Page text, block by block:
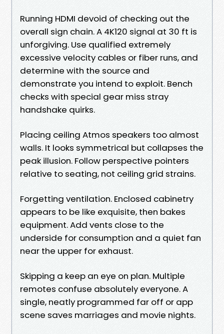
Running HDMI devoid of checking out the
overall sign chain. A 4K120 signal at 30 ft is
unforgiving. Use qualified extremely
excessive velocity cables or fiber runs, and
determine with the source and
demonstrate you intend to exploit. Bench
checks with special gear miss stray
handshake quirks.
Placing ceiling Atmos speakers too almost
walls. It looks symmetrical but collapses the
peak illusion. Follow perspective pointers
relative to seating, not ceiling grid strains.
Forgetting ventilation. Enclosed cabinetry
appears to be like exquisite, then bakes
equipment. Add vents close to the
underside for consumption and a quiet fan
near the upper for exhaust.
Skipping a keep an eye on plan. Multiple
remotes confuse absolutely everyone. A
single, neatly programmed far off or app
scene saves marriages and movie nights.